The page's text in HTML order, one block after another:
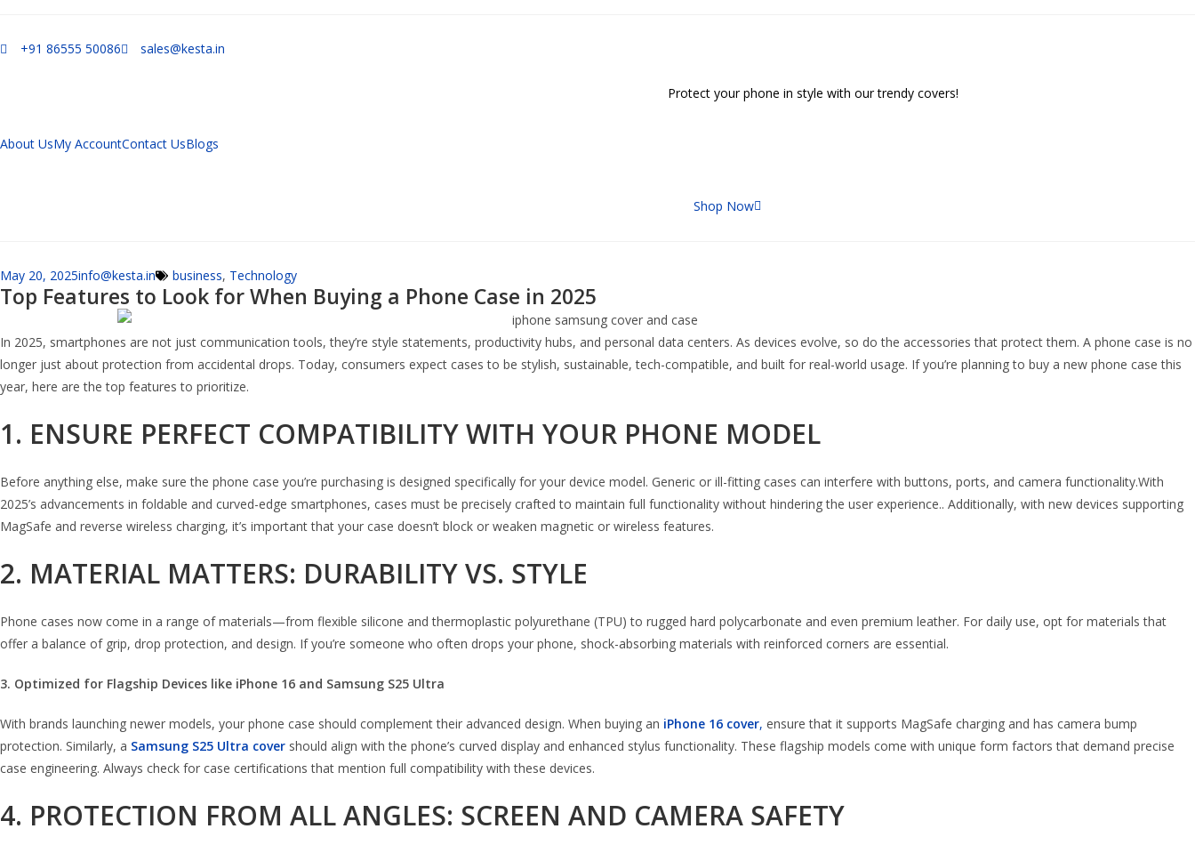
+91 86555 50086 sales@kesta.in
Protect your phone in style with our trendy covers!
About UsMy AccountContact UsBlogs
Shop Now
May 20, 2025info@kesta.in business, Technology
Top Features to Look for When Buying a Phone Case in 2025
In 2025, smartphones are not just communication tools, they’re style statements, productivity hubs, and personal data centers. As devices evolve, so do the accessories that protect them. A phone case is no
longer just about protection from accidental drops. Today, consumers expect cases to be stylish, sustainable, tech-compatible, and built for real-world usage. If you’re planning to buy a new phone case this
year, here are the top features to prioritize.
1. ENSURE PERFECT COMPATIBILITY WITH YOUR PHONE MODEL
Before anything else, make sure the phone case you’re purchasing is designed specifically for your device model. Generic or ill-fitting cases can interfere with buttons, ports, and camera functionality.With
2025’s advancements in foldable and curved-edge smartphones, cases must be precisely crafted to maintain full functionality without hindering the user experience.. Additionally, with new devices supporting
MagSafe and reverse wireless charging, it’s important that your case doesn’t block or weaken magnetic or wireless features.
2. MATERIAL MATTERS: DURABILITY VS. STYLE
Phone cases now come in a range of materials—from flexible silicone and thermoplastic polyurethane (TPU) to rugged hard polycarbonate and even premium leather. For daily use, opt for materials that
offer a balance of grip, drop protection, and design. If you’re someone who often drops your phone, shock-absorbing materials with reinforced corners are essential.
3. Optimized for Flagship Devices like iPhone 16 and Samsung S25 Ultra
With brands launching newer models, your phone case should complement their advanced design. When buying an iPhone 16 cover, ensure that it supports MagSafe charging and has camera bump
protection. Similarly, a Samsung S25 Ultra cover should align with the phone’s curved display and enhanced stylus functionality. These flagship models come with unique form factors that demand precise
case engineering. Always check for case certifications that mention full compatibility with these devices.
4. PROTECTION FROM ALL ANGLES: SCREEN AND CAMERA SAFETY